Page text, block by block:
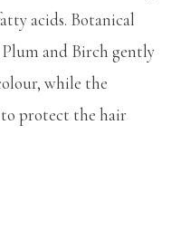
acids. Botanical
and Birch gently
while the
protect the hair